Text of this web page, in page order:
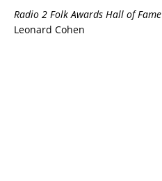
Radio 2 Folk Awards Hall of Fame
Leonard Cohen